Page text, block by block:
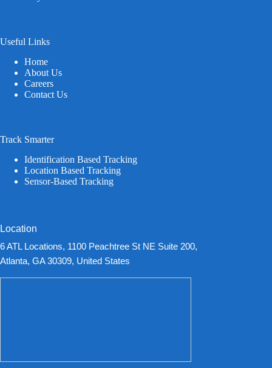
Useful Links
Home
About Us
Careers
Contact Us
Track Smarter
Identification Based Tracking
Location Based Tracking
Sensor-Based Tracking
Location
6 ATL Locations, 1100 Peachtree St NE Suite 200,
Atlanta, GA 30309, United States